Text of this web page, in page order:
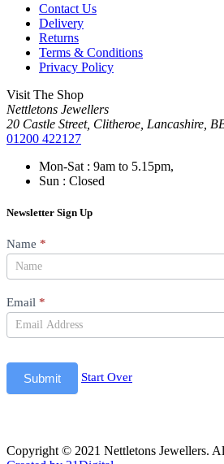
Contact Us
Delivery
Returns
Terms & Conditions
Privacy Policy
Visit The Shop
Nettletons Jewellers
20 Castle Street, Clitheroe, Lancashire,
01200 422127
Mon-Sat : 9am to 5.15pm,
Sun : Closed
Newsletter Sign Up
Newsletter
Name *
Email *
Submit Start Over
Copyright © 2021 Nettletons Jewellers.